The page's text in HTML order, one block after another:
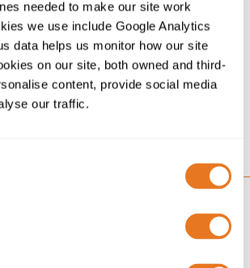
needed to make our site work
we use include Google Analytics
data helps us monitor how our site
on our site, both owned and third-
content, provide social media
our traffic.
Future - Building renewable energy
look at some of the key
the cables connecting these green